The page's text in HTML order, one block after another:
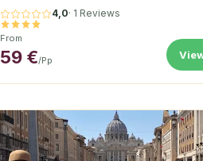
4,0· 1 Reviews
From
59 €/pp